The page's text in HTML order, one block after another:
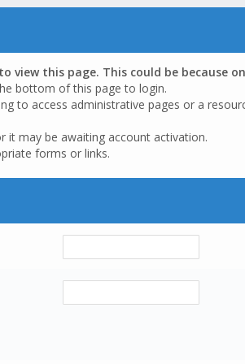
view this page. This could be because
bottom of this page to login.
to access administrative pages or a
it may be awaiting account activation.
forms or links.